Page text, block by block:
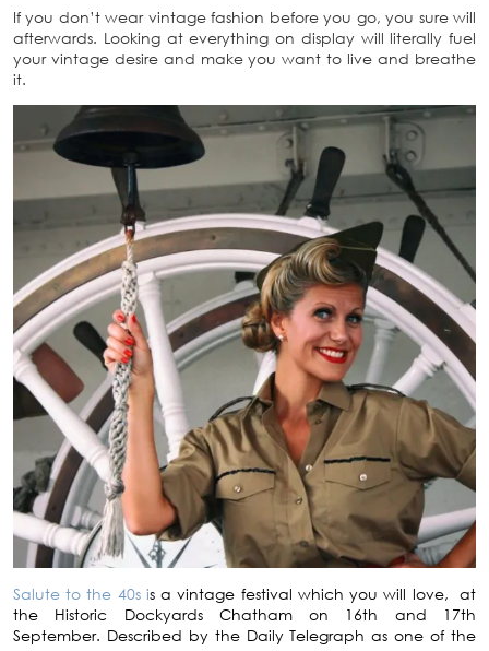
If you don’t wear vintage fashion before you go, you sure will
afterwards. Looking at everything on display will literally fuel
your vintage desire and make you want to live and breathe
it.
Salute to the 40s is a vintage festival which you will love, at
the Historic Dockyards Chatham on 16th and 17th
September. Described by the Daily Telegraph as one of the